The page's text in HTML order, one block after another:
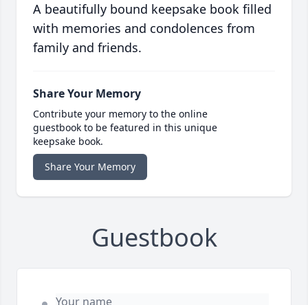
A beautifully bound keepsake book filled
with memories and condolences from
family and friends.
Share Your Memory
Contribute your memory to the online
guestbook to be featured in this unique
keepsake book.
Share Your Memory
Guestbook